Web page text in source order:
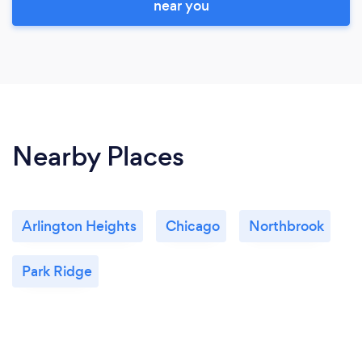
near you
Nearby Places
Arlington Heights Chicago Northbrook
Park Ridge